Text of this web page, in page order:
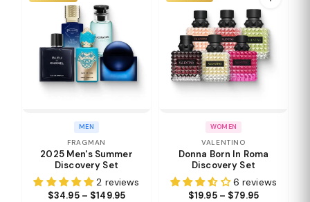
MEN
FRAGMAN
2025 Men's Summer
Discovery Set
2 reviews
$34.95 – $149.95
WOMEN
VALENTINO
Donna Born In Roma
Discovery Set
6 reviews
$19.95 – $79.95